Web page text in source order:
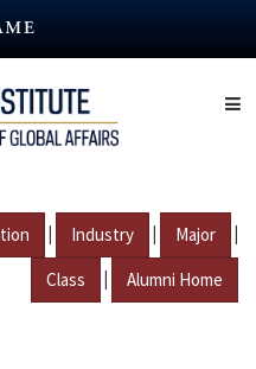
| Industry | Major |
Class | Alumni Home